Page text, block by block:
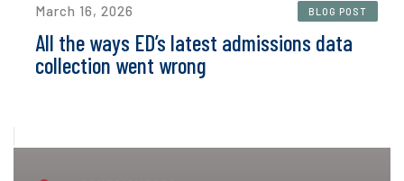
March 16, 2026 BLOG POST
All the ways ED’s latest admissions data
collection went wrong